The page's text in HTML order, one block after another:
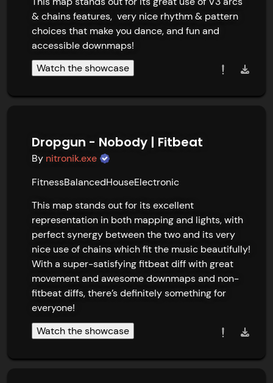
& chains features,  very nice rhythm & pattern
choices that make you dance, and fun and
accessible downmaps!
Watch the showcase
Dropgun - Nobody | Fitbeat
By nitronik.exe
FitnessBalancedHouseElectronic
This map stands out for its excellent
representation in both mapping and lights, with
perfect synergy between the two and its very
nice use of chains which fit the music beautifully!
With a super-satisfying fitbeat diff with great
movement and awesome downmaps and non-
fitbeat diffs, there’s definitely something for
everyone!
Watch the showcase